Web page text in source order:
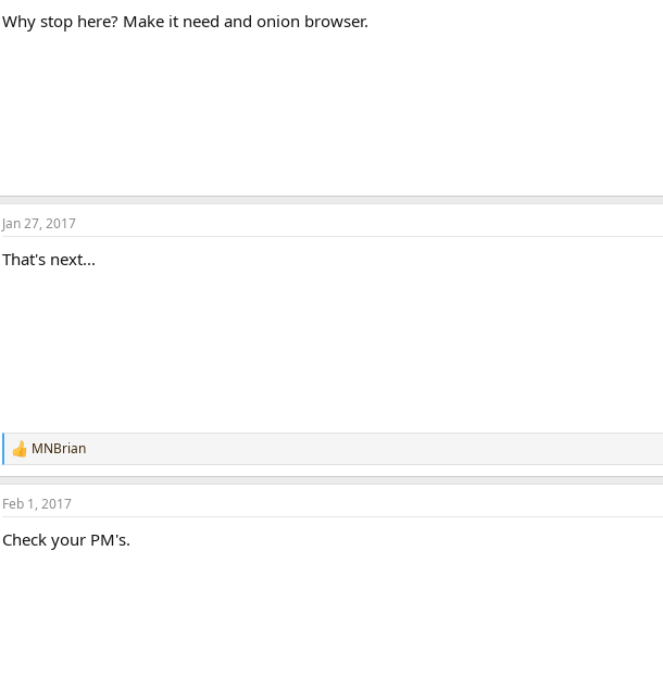
i
Why stop here? Make it need and onion browser.
Jan 27, 2017
That's next...
R
e
a
c
i
MNBrian
Feb 1, 2017
Check your PM's.